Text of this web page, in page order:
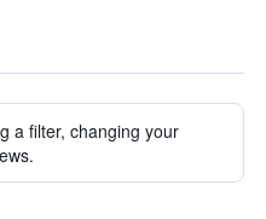
a filter, changing your